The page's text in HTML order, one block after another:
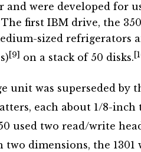
and were developed for
first IBM drive, the 350
sized refrigerators
[9] on a stack of 50 disks.
unit was superseded by
each about 1/8-inch
used two read/write
dimensions, the 1301